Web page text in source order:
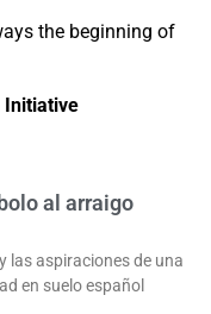
the beginning of
Initiative
al arraigo
las aspiraciones de una
en suelo español